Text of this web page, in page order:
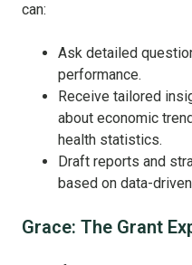
can:
Ask detailed
performance.
Receive tailored
about economic
health statistics.
Draft reports and
based on data-
Grace: The Grant